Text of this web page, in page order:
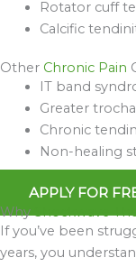
Rotator cuff
Calcific
Other Chronic Pain
IT band
Greater
Chronic
Non-healing
APPLY FOR
WhyShockwave
If you’ve been
years, you